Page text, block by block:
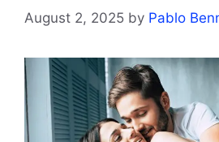
August 2, 2025 by Pablo